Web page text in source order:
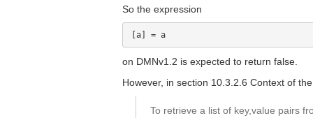
So the expression
on DMNv1.2 is expected to return false.
However, in section 10.3.2.6 Context of
To retrieve a list of key,value pairs